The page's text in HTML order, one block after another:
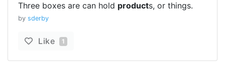
Three boxes are can hold products, or things.
by sderby
Like 1